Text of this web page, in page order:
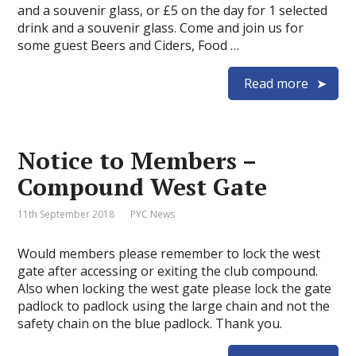
and a souvenir glass, or £5 on the day for 1 selected
drink and a souvenir glass. Come and join us for
some guest Beers and Ciders, Food …
Read more
Notice to Members –
Compound West Gate
11th September 2018 PYC News
Would members please remember to lock the west
gate after accessing or exiting the club compound.
Also when locking the west gate please lock the gate
padlock to padlock using the large chain and not the
safety chain on the blue padlock. Thank you.